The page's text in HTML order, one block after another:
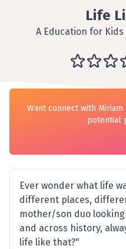
Life
A Education for
Want connect with
potential
Ever wonder what life
different places,
mother/son duo
and across history,
life like that?"